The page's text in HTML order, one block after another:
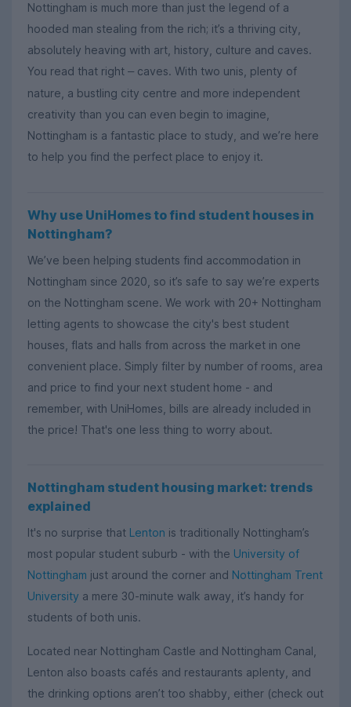
Nottingham is much more than just the legend of a
hooded man stealing from the rich; it’s a thriving city,
absolutely heaving with art, history, culture and caves.
You read that right – caves. With two unis, plenty of
nature, a bustling city centre and more independent
creativity than you can even begin to imagine,
Nottingham is a fantastic place to study, and we’re here
to help you find the perfect place to enjoy it.
Why use UniHomes to find student houses in
Nottingham?
We’ve been helping students find accommodation in
Nottingham since 2020, so it’s safe to say we’re experts
on the Nottingham scene. We work with 20+ Nottingham
letting agents to showcase the city's best student
houses, flats and halls from across the market in one
convenient place. Simply filter by number of rooms, area
and price to find your next student home - and
remember, with UniHomes, bills are already included in
the price! That's one less thing to worry about.
Nottingham student housing market: trends
explained
It's no surprise that Lenton is traditionally Nottingham’s
most popular student suburb - with the University of
Nottingham just around the corner and Nottingham Trent
University a mere 30-minute walk away, it’s handy for
students of both unis.
Located near Nottingham Castle and Nottingham Canal,
Lenton also boasts cafés and restaurants aplenty, and
the drinking options aren’t too shabby, either (check out